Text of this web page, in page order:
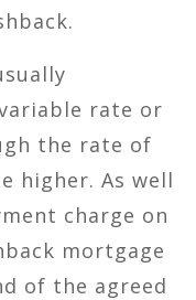
rate or
the rate of
higher. As well
charge on
mortgage
of the agreed